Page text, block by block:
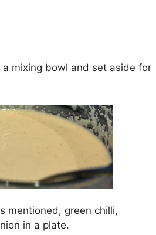
mixing bowl and set aside for
mentioned, green chilli,
in a plate.